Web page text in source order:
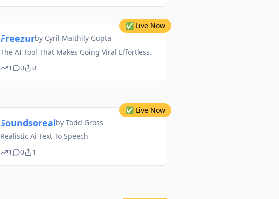
✅ Live Now
Freezurby Cyril Maithily Gupta
The AI Tool That Makes Going Viral Effortless.
1
0 0
✅ Live Now
Soundsorealby Todd Gross
Realistic Ai Text To Speech
1
0 1